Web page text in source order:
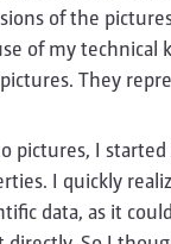
of the
of my
They
pictures, I
I quickly
data, as it